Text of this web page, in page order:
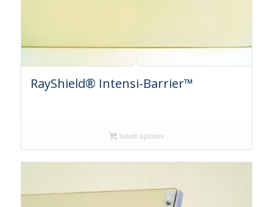
RayShield® Intensi-Barrier™
Select options